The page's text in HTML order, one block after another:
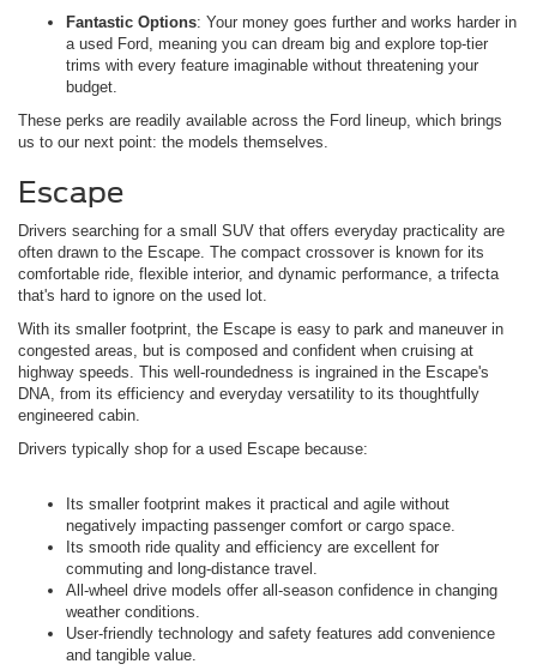
Fantastic Options: Your money goes further and works harder in
a used Ford, meaning you can dream big and explore top-tier
trims with every feature imaginable without threatening your
budget.
These perks are readily available across the Ford lineup, which brings
us to our next point: the models themselves.
Escape
Drivers searching for a small SUV that offers everyday practicality are
often drawn to the Escape. The compact crossover is known for its
comfortable ride, flexible interior, and dynamic performance, a trifecta
that's hard to ignore on the used lot.
With its smaller footprint, the Escape is easy to park and maneuver in
congested areas, but is composed and confident when cruising at
highway speeds. This well-roundedness is ingrained in the Escape's
DNA, from its efficiency and everyday versatility to its thoughtfully
engineered cabin.
Drivers typically shop for a used Escape because:
Its smaller footprint makes it practical and agile without
negatively impacting passenger comfort or cargo space.
Its smooth ride quality and efficiency are excellent for
commuting and long-distance travel.
All-wheel drive models offer all-season confidence in changing
weather conditions.
User-friendly technology and safety features add convenience
and tangible value.